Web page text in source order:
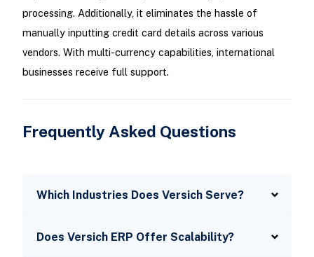
processing. Additionally, it eliminates the hassle of
manually inputting credit card details across various
vendors. With multi-currency capabilities, international
businesses receive full support.
Frequently Asked Questions
Which Industries Does Versich Serve?
Does Versich ERP Offer Scalability?